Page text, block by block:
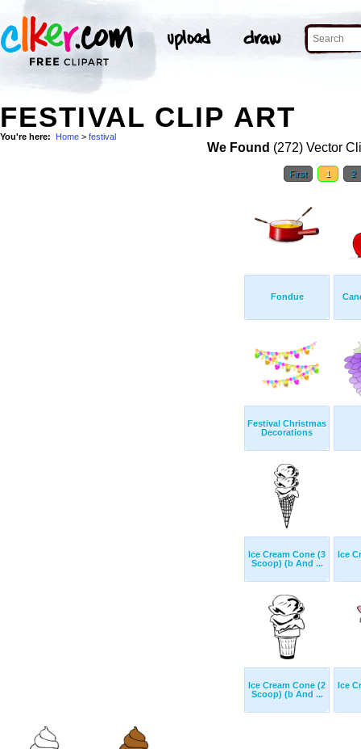
FESTIVAL CLIP ART
You're here: Home > festival
We Found (272) Vector
First 1 2
Fondue
Festival Christmas
Decorations
Ice Cream Cone (3
Scoop) (b And ...
Ice
Ice Cream Cone (2
Scoop) (b And ...
Ice